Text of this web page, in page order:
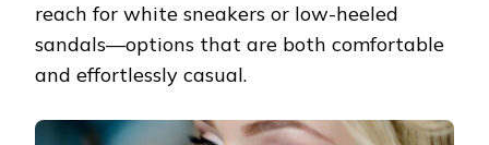
reach for white sneakers or low-heeled
sandals—options that are both comfortable
and effortlessly casual.